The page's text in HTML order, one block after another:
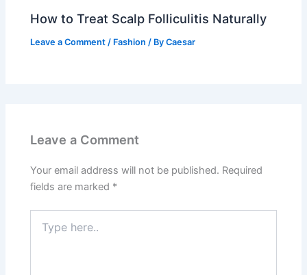
How to Treat Scalp Folliculitis Naturally
Leave a Comment / Fashion / ByCaesar
Leave a Comment
Your email address will not be published. Required
fields are marked *
here..